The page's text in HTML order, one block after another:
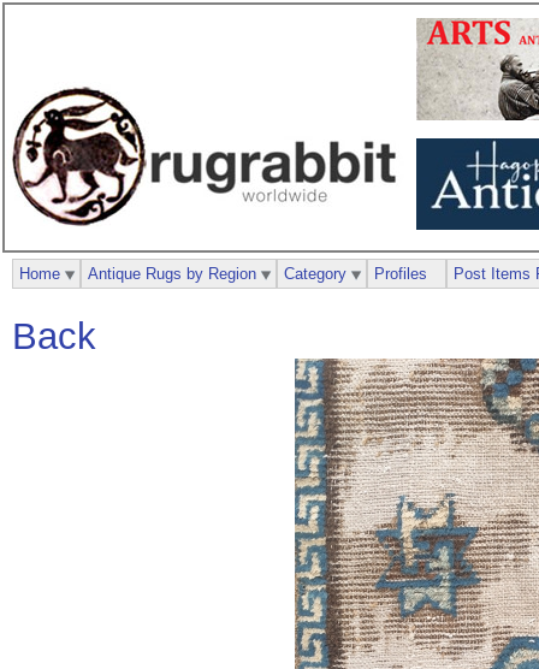
Back
Home Antique Rugs by Region Category Profiles Post Items